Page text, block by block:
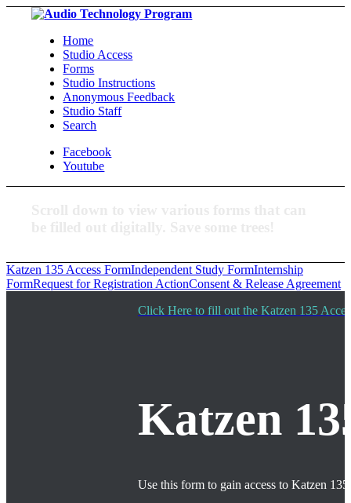
Home
Studio Access
Forms
Studio Instructions
Anonymous Feedback
Studio Staff
Search
Facebook
Youtube
Katzen 135 Access FormIndependent Study FormInternship
FormRequest for Registration ActionConsent & Release Agreement
Click Here to fill out the Katzen 135
Katzen
Use this form to gain access to Katzen